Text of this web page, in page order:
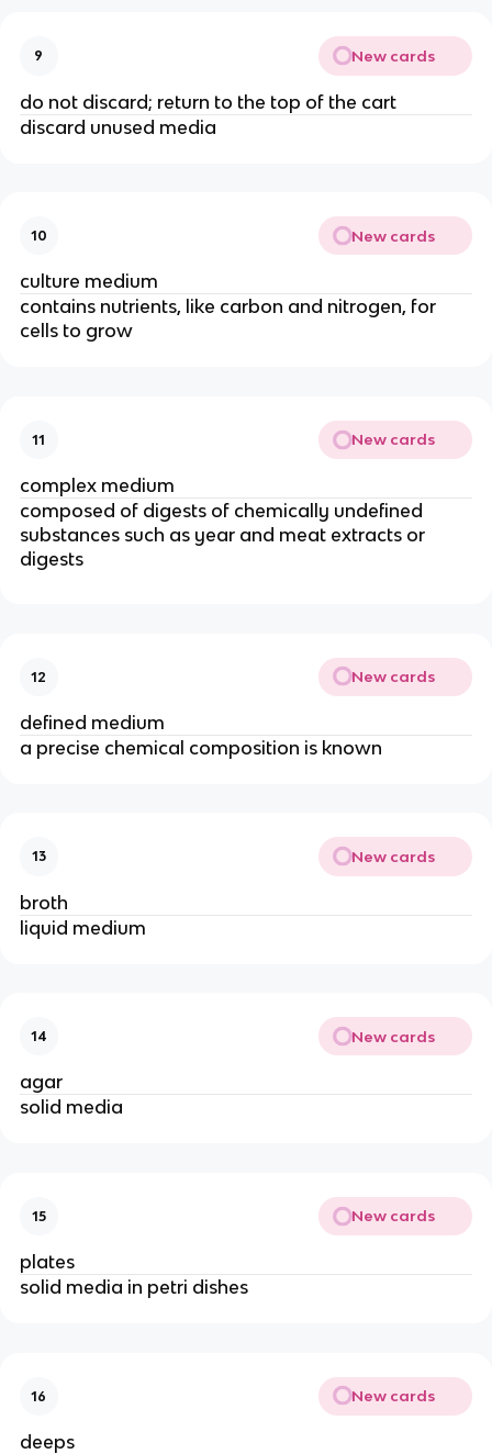
9 New cards
do not discard; return to the top of the cart
discard unused media
10 New cards
culture medium
contains nutrients, like carbon and nitrogen, for
cells to grow
11 New cards
complex medium
composed of digests of chemically undefined
substances such as year and meat extracts or
digests
12 New cards
defined medium
a precise chemical composition is known
13 New cards
broth
liquid medium
14 New cards
agar
solid media
15 New cards
plates
solid media in petri dishes
16 New cards
deeps